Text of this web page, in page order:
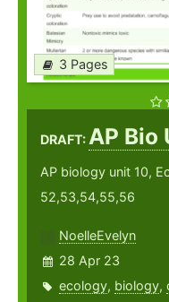
3 Pages
DRAFT:AP Bio
AP biology unit 10,
52,53,54,55,56
NoelleEvelyn
28 Apr 23
ecology, biology,